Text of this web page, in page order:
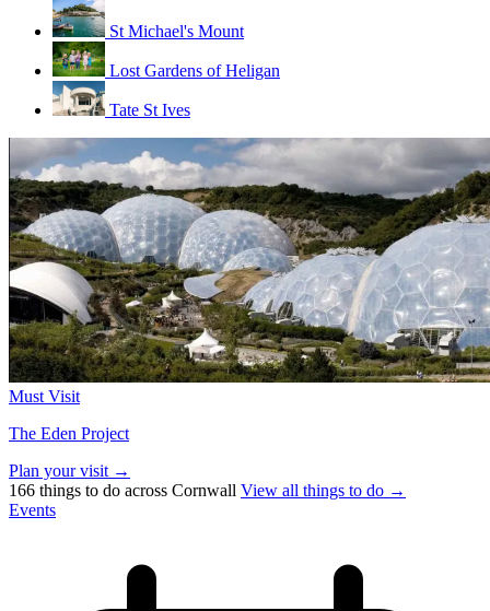
St Michael's Mount
Lost Gardens of Heligan
Tate St Ives
Must Visit
The Eden Project
Plan your visit →
166 things to do across Cornwall View all things to do →
Events